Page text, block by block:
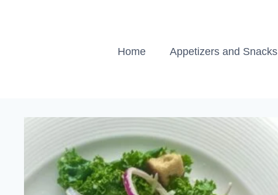
Home Appetizers and Snacks